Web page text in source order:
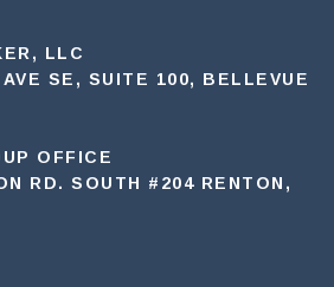
LLC
SE, SUITE 100, BELLEVUE
OFFICE
RD. SOUTH #204 RENTON,